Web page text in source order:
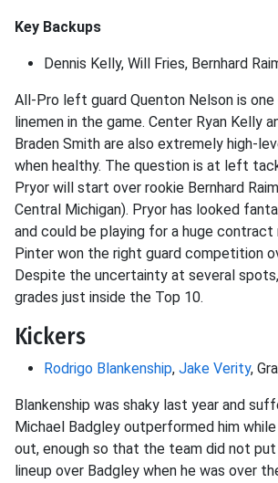
Key Backups
Dennis Kelly, Will Fries, Bernhard
All-Pro left guard Quenton Nelson is
linemen in the game. Center Ryan Kelly
Braden Smith are also extremely high-
when healthy. The question is at left
Pryor will start over rookie Bernhard
Central Michigan). Pryor has looked
and could be playing for a huge contract
Pinter won the right guard competition
Despite the uncertainty at several
grades just inside the Top 10.
Kickers
Rodrigo Blankenship, Jake Verity,
Blankenship was shaky last year and
Michael Badgley outperformed him while
out, enough so that the team did not
lineup over Badgley when he was over